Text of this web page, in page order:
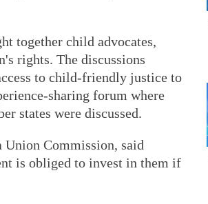
together child advocates,
rights. The discussions
to child-friendly justice to
sharing forum where
states were discussed.
Commission, said
is obliged to invest in them if